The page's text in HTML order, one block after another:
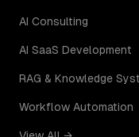
AI Consulting
AI SaaS Development
RAG & Knowledge
Workflow Automation